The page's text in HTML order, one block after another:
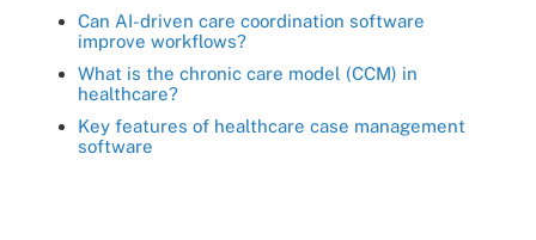
Can AI-driven care coordination software
improve workflows?
What is the chronic care model (CCM) in
healthcare?
Key features of healthcare case management
software